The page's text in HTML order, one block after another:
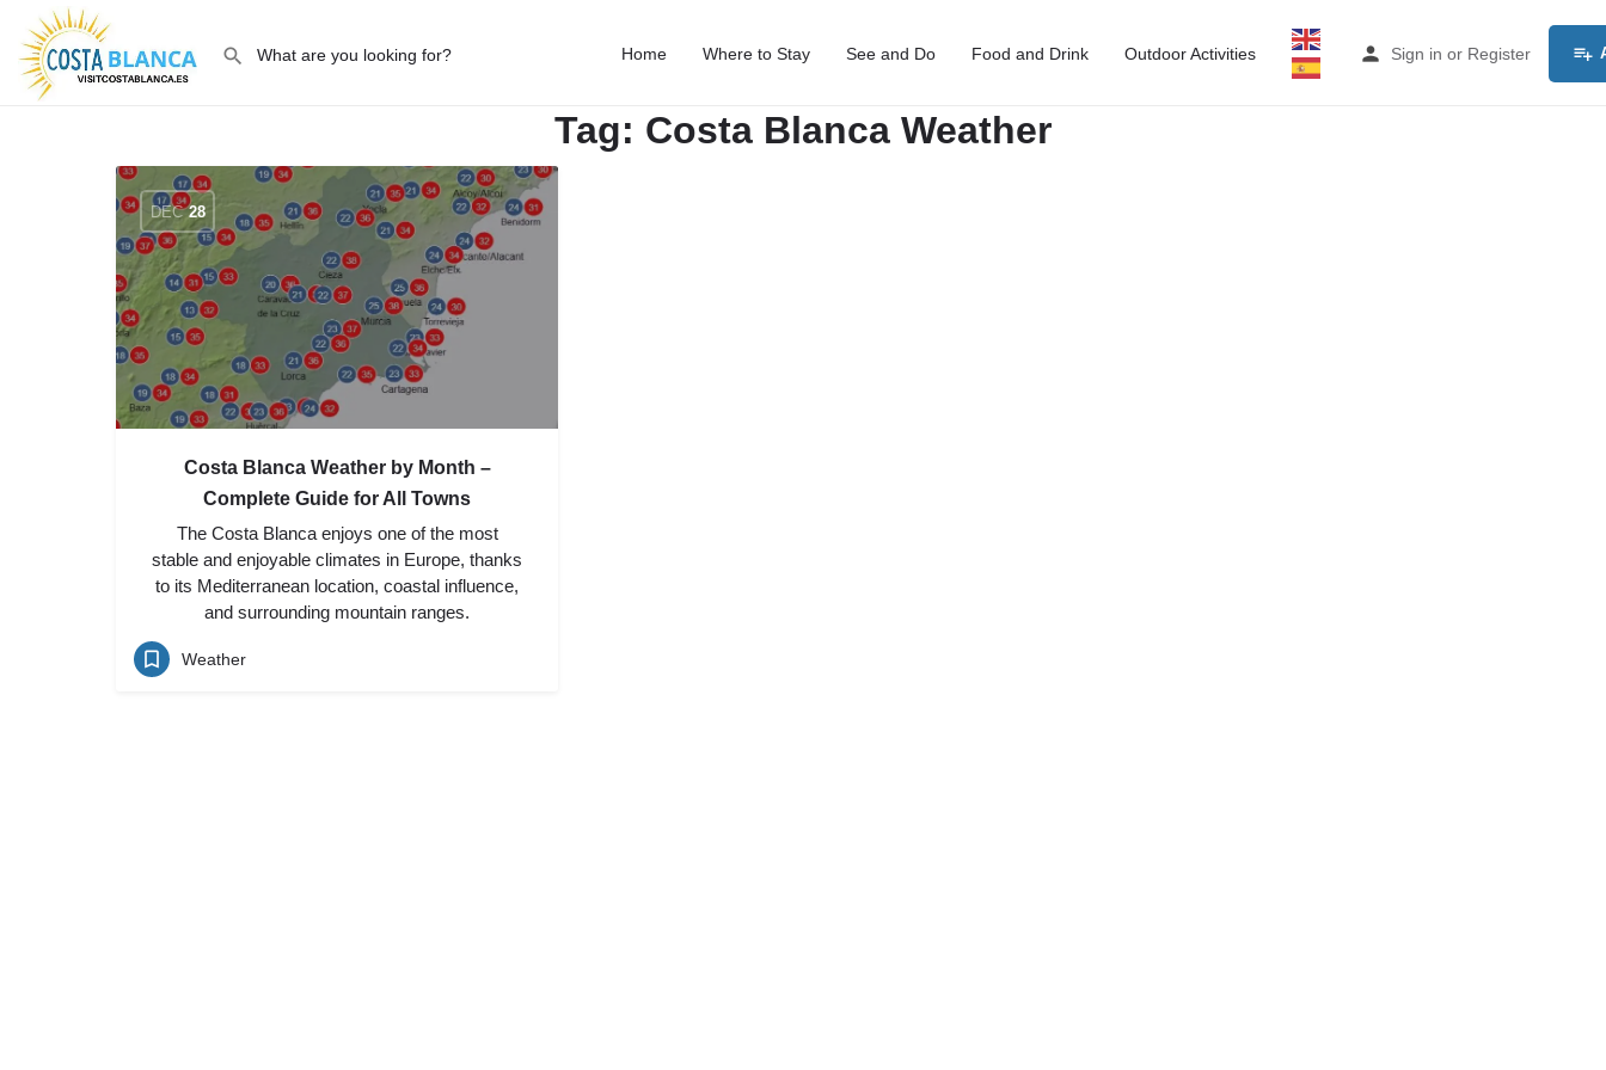
Home Where to Stay See and Do Food and Drink Outdoor Activities Sign in or Register
Tag: Costa Blanca Weather
DEC 28
Costa Blanca Weather by Month –
Complete Guide for All Towns
The Costa Blanca enjoys one of the most
stable and enjoyable climates in Europe, thanks
to its Mediterranean location, coastal influence,
and surrounding mountain ranges.
Weather